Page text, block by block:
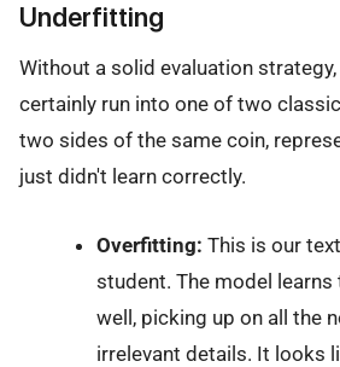
Underfitting
Without a solid evaluation
certainly run into one of two
two sides of the same coin,
just didn't learn correctly.
Overfitting: This is our
student. The model learns
well, picking up on all the
irrelevant details. It looks